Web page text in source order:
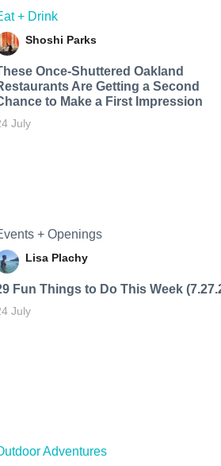
+ Drink
Shoshi Parks
Once-Shuttered Oakland
Are Getting a Second
to Make a First Impression
July
+ Openings
Lisa Plachy
Fun Things to Do This Week
July
Adventures